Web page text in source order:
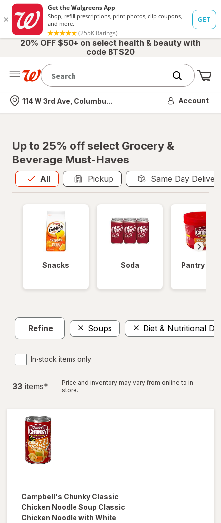
20% OFF $50+ on select health & beauty with
code BTS20
Nearest store
114 W 3rd Ave, Columbus, OH Account
Up to 25% off select Grocery &
Beverage Must-Haves
All
Allis selected Pickup Same Day
Snacks Soda Pantry
Refine Soups Diet & Nutritional
In-stock items only
33 items*
Price and inventory may vary from online to in
store.
Campbell's Chunky Classic
Chicken Noodle Soup Classic
Chicken Noodle with White